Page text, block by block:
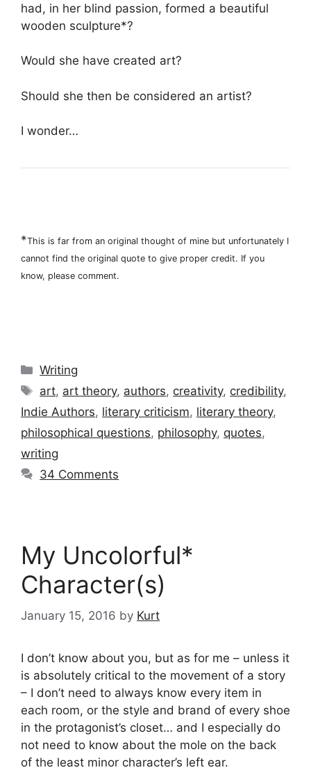
had, in her blind passion, formed a beautiful
wooden sculpture*?
Would she have created art?
Should she then be considered an artist?
I wonder…
*This is far from an original thought of mine but unfortunately I
cannot find the original quote to give proper credit. If you
know, please comment.
Categories
Writing
Tags
art, art theory, authors, creativity, credibility,
Indie Authors, literary criticism, literary theory,
philosophical questions, philosophy, quotes,
writing
34 Comments
My Uncolorful*
Character(s)
January 15, 2016 by Kurt
I don’t know about you, but as for me – unless it
is absolutely critical to the movement of a story
– I don’t need to always know every item in
each room, or the style and brand of every shoe
in the protagonist’s closet… and I especially do
not need to know about the mole on the back
of the least minor character’s left ear.